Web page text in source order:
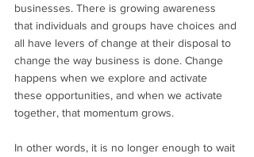
businesses. There is growing awareness
that individuals and groups have choices and
all have levers of change at their disposal to
change the way business is done. Change
happens when we explore and activate
these opportunities, and when we activate
together, that momentum grows.
In other words, it is no longer enough to wait